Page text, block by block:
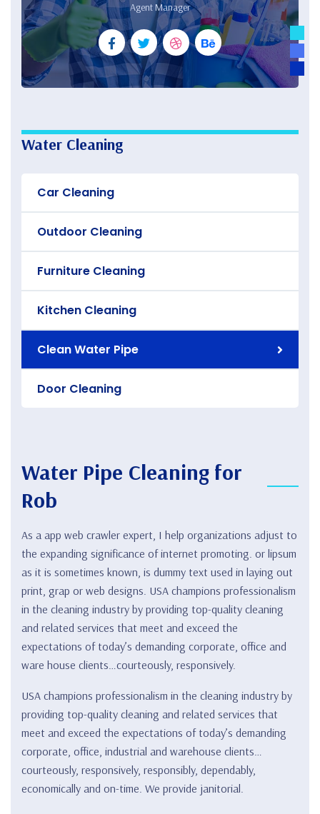
Agent Manager
Water Cleaning
Car Cleaning
Outdoor Cleaning
Furniture Cleaning
Kitchen Cleaning
Clean Water Pipe
Door Cleaning
Water Pipe Cleaning for
Rob
As a app web crawler expert, I help organizations adjust to
the expanding significance of internet promoting. or lipsum
as it is sometimes known, is dummy text used in laying out
print, grap or web designs. USA champions professionalism
in the cleaning industry by providing top-quality cleaning
and related services that meet and exceed the
expectations of today’s demanding corporate, office and
ware house clients…courteously, responsively.
USA champions professionalism in the cleaning industry by
providing top-quality cleaning and related services that
meet and exceed the expectations of today’s demanding
corporate, office, industrial and warehouse clients…
courteously, responsively, responsibly, dependably,
economically and on-time. We provide janitorial.